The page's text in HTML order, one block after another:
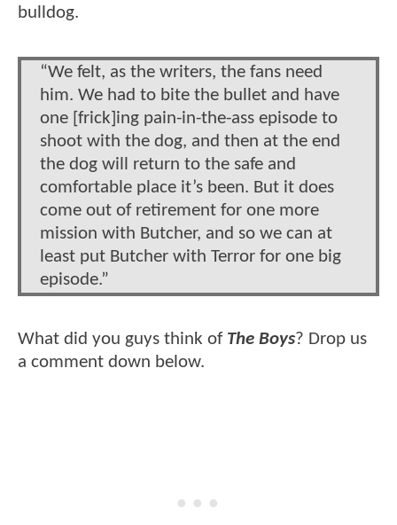
bulldog.
“We felt, as the writers, the fans need
him. We had to bite the bullet and have
one [frick]ing pain-in-the-ass episode to
shoot with the dog, and then at the end
the dog will return to the safe and
comfortable place it’s been. But it does
come out of retirement for one more
mission with Butcher, and so we can at
least put Butcher with Terror for one big
episode.”
What did you guys think ofThe Boys? Drop us
a comment down below.